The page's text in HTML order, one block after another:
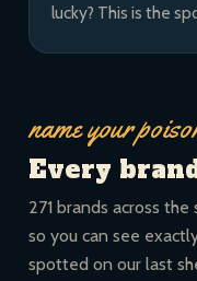
lucky? This is the
name your
Every
271 brands across
so you can see
spotted on our last